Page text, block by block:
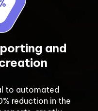
and
to automated
reduction in the